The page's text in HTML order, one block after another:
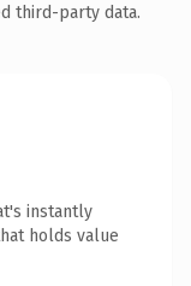
third-party data.
instantly
holds value